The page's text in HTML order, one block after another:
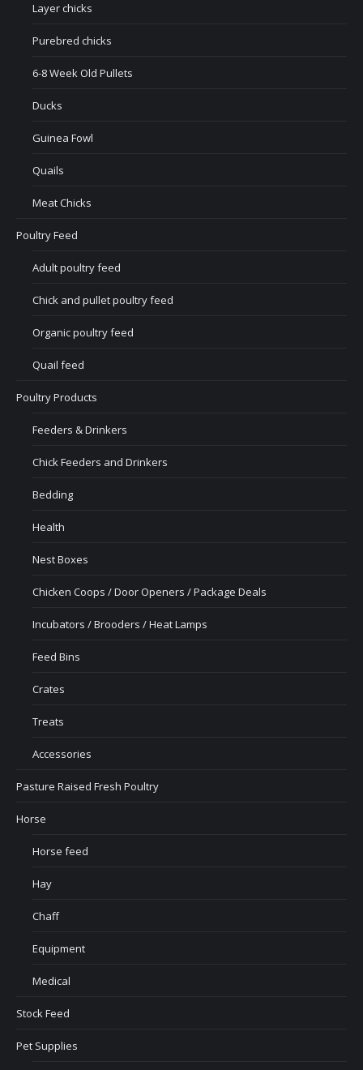
Layer chicks
Purebred chicks
6-8 Week Old Pullets
Ducks
Guinea Fowl
Quails
Meat Chicks
Poultry Feed
Adult poultry feed
Chick and pullet poultry feed
Organic poultry feed
Quail feed
Poultry Products
Feeders & Drinkers
Chick Feeders and Drinkers
Bedding
Health
Nest Boxes
Chicken Coops / Door Openers / Package Deals
Incubators / Brooders / Heat Lamps
Feed Bins
Crates
Treats
Accessories
Pasture Raised Fresh Poultry
Horse
Horse feed
Hay
Chaff
Equipment
Medical
Stock Feed
Pet Supplies